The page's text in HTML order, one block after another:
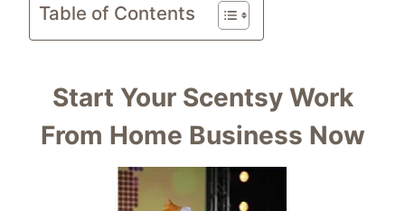
Table of Contents
Start Your Scentsy Work
From Home Business Now